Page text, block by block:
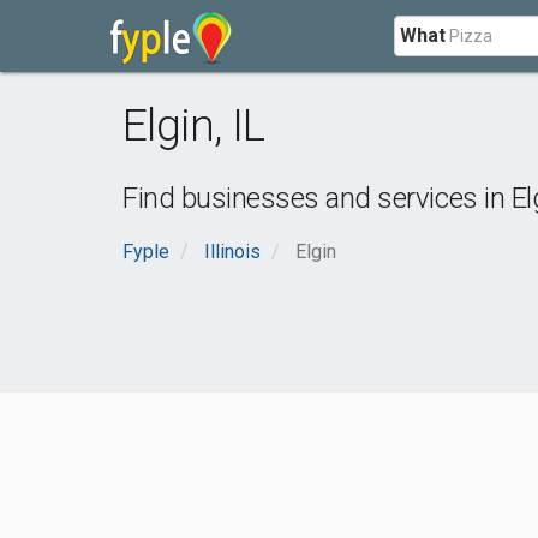
What
Elgin, IL
Find businesses and services in
Fyple Illinois Elgin